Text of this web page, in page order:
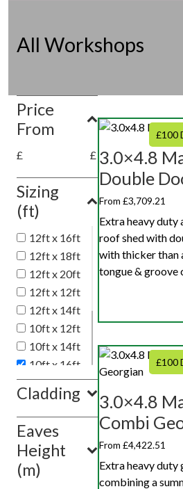
All Workshops
Price
From
£ £
Sizing
(ft)
12ft x 16ft
12ft x 18ft
12ft x 20ft
12ft x 12ft
12ft x 14ft
10ft x 12ft
10ft x 14ft
10ft x 16ft
10ft x 18ft
10ft x 20ft
Show
value(s)
Cladding
Eaves
Height
(m)
£100
3.0×4.8
Double
From £3,709.21
Extra heavy duty
roof shed with
with thicker than
tongue & groove
£100
3.0×4.8
Combi
From £4,422.51
Extra heavy duty
combining a